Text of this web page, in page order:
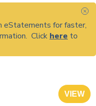
eStatements for faster,
Click here to
VIEW